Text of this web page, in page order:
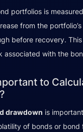
portfolios is
from the
before recovery.
associated with the
to
drawdown is
of bonds or bond